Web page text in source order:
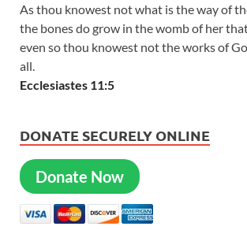
As thou knowest not what is the way of
the bones do grow in the womb of her
even so thou knowest not the works of
all.
Ecclesiastes 11:5
DONATE SECURELY ONLINE
Donate Now